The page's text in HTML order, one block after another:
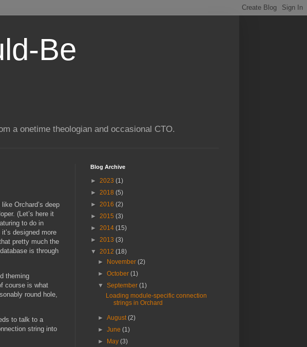
Be
a onetime theologian and occasional CTO.
Orchard’s deep
(Let’s here it
to do in
designed more
pretty much the
is through
theming
course is what
round hole,
to talk to a
string into
Blog Archive
► 2023 (1)
► 2018 (5)
► 2016 (2)
► 2015 (3)
► 2014 (15)
► 2013 (3)
▼ 2012 (18)
►
November(2)
►October(1)
▼September(1)
Loading module-specific connection
strings in Orchard
►August(2)
►June(1)
►
May(3)